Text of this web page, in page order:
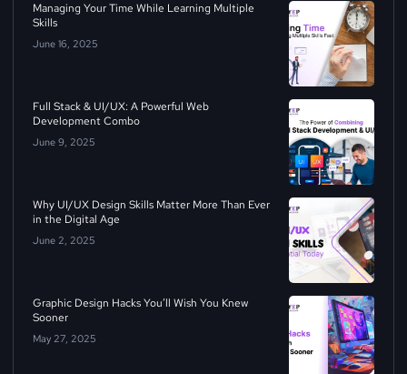
Managing Your Time While Learning Multiple
Skills
June 16, 2025
Full Stack & UI/UX: A Powerful Web
Development Combo
June 9, 2025
Why UI/UX Design Skills Matter More Than Ever
in the Digital Age
June 2, 2025
Graphic Design Hacks You’ll Wish You Knew
Sooner
May 27, 2025